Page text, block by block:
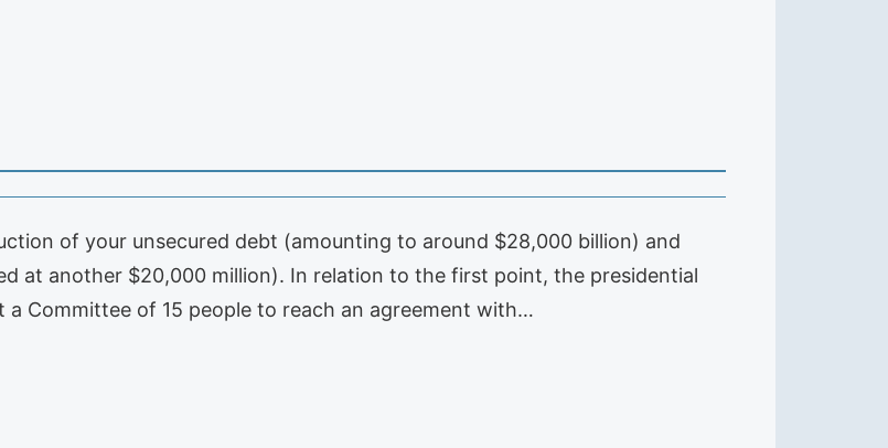
of your unsecured debt (amounting to around $28,000 billion) and
at another $20,000 million). In relation to the first point, the presidential
a Committee of 15 people to reach an agreement with…